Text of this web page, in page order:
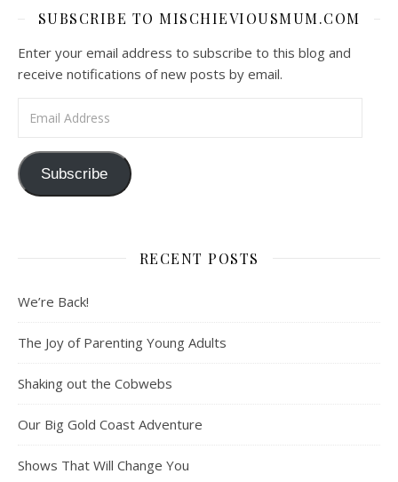
SUBSCRIBE TO MISCHIEVIOUSMUM.COM
Enter your email address to subscribe to this blog and
receive notifications of new posts by email.
Subscribe
RECENT POSTS
We’re Back!
The Joy of Parenting Young Adults
Shaking out the Cobwebs
Our Big Gold Coast Adventure
Shows That Will Change You